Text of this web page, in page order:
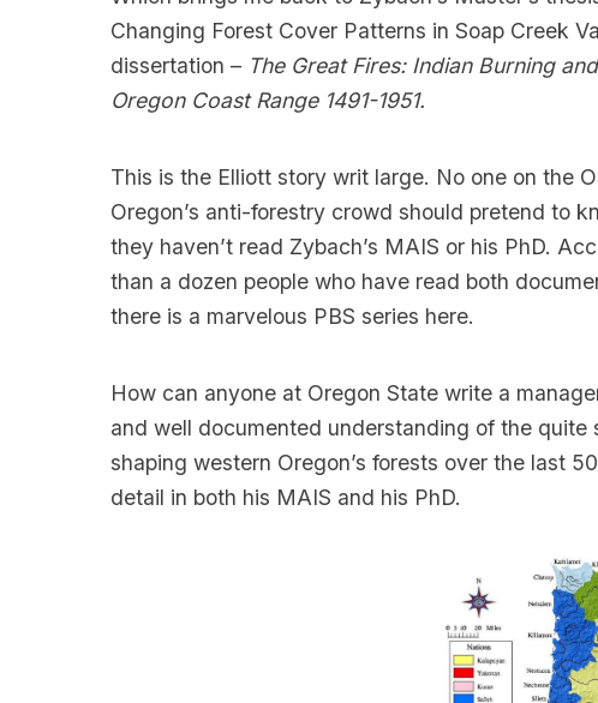
Changing Forest Cover Patterns in Soap Creek
dissertation – The Great Fires: Indian Burning
Oregon Coast Range 1491-1951.
This is the Elliott story writ large. No one on the
Oregon’s anti-forestry crowd should pretend to
they haven’t read Zybach’s MAIS or his PhD.
than a dozen people who have read both
there is a marvelous PBS series here.
How can anyone at Oregon State write a
and well documented understanding of the
shaping western Oregon’s forests over the last
detail in both his MAIS and his PhD.